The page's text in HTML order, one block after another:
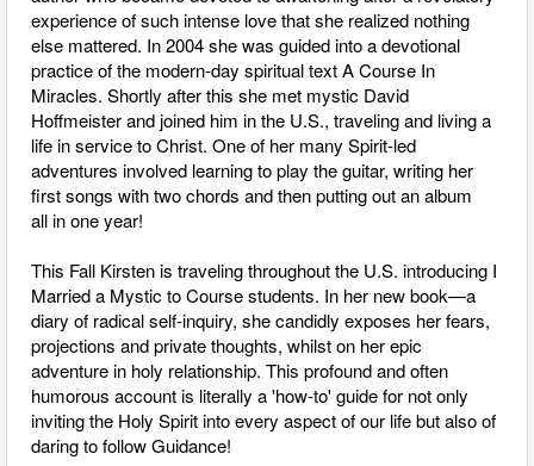
experience of such intense love that she realized nothing
else mattered. In 2004 she was guided into a devotional
practice of the modern-day spiritual text A Course In
Miracles. Shortly after this she met mystic David
Hoffmeister and joined him in the U.S., traveling and living a
life in service to Christ. One of her many Spirit-led
adventures involved learning to play the guitar, writing her
first songs with two chords and then putting out an album
all in one year!
This Fall Kirsten is traveling throughout the U.S. introducing I
Married a Mystic to Course students. In her new book—a
diary of radical self­-inquiry, she candidly exposes her fears,
projections and private thoughts, whilst on her epic
adventure in holy relationship. This profound and often
humorous account is literally a 'how-­to' guide for not only
inviting the Holy Spirit into every aspect of our life but also of
daring to follow Guidance!